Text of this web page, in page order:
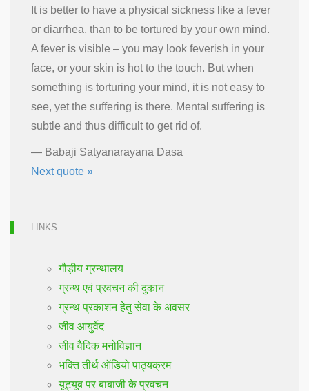
It is better to have a physical sickness like a fever
or diarrhea, than to be tortured by your own mind.
A fever is visible – you may look feverish in your
face, or your skin is hot to the touch. But when
something is torturing your mind, it is not easy to
see, yet the suffering is there. Mental suffering is
subtle and thus difficult to get rid of.
— Babaji Satyanarayana Dasa
Next quote »
LINKS
गौड़ीय ग्रन्थालय
ग्रन्थ एवं प्रवचन की दुकान
ग्रन्थ प्रकाशन हेतु सेवा के अवसर
जीव आयुर्वेद
जीव वैदिक मनोविज्ञान
भक्ति तीर्थ ऑडियो पाठ्यक्रम
यूट्यूब पर बाबाजी के प्रवचन